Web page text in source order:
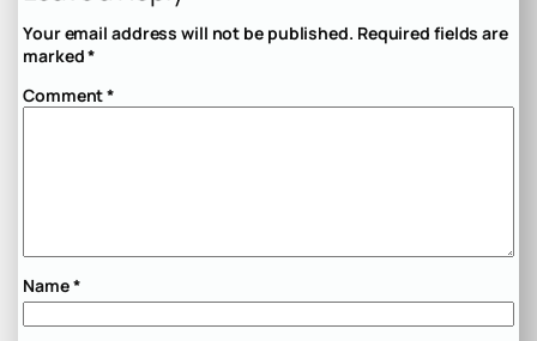
Your email address will not be published. Required fields are
marked*
Comment*
Name*